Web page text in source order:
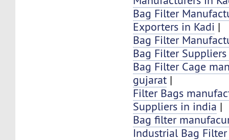
Bag Filter
Exporters in Kadi |
Bag Filter
Bag Filter
Bag Filter Cage
gujarat |
Filter Bags
Suppliers in india |
Bag filter
Industrial Bag